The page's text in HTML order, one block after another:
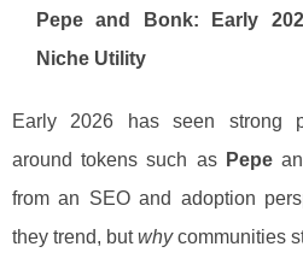
Pepe and Bonk: Early
Niche Utility
Early 2026 has seen strong
around tokens such as Pepe
from an SEO and adoption
they trend, butwhycommunities